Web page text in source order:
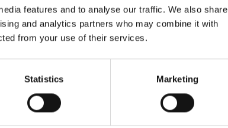
features and to analyse our traffic. We also share
and analytics partners who may combine it with
from your use of their services.
Statistics Marketing
their aid to collaboratively address the
generated income 💰 by crafting
students aged 6 to 17 in becoming
rescue the planet. Consequently,
determination, Blaze’s
coalesced. Each brought a distinct
propelled by the passion to forge